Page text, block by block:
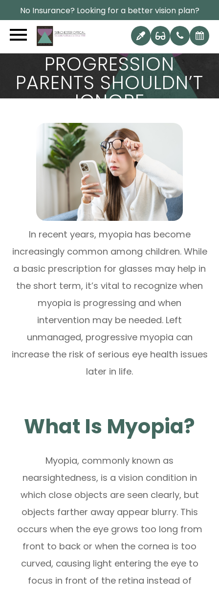
No Insurance? Looking for a better vision plan?
THE TOP SIGNS OF
MYOPIA
PROGRESSION
PARENTS SHOULDN’T
IGNORE
In recent years, myopia has become
increasingly common among children. While
a basic prescription for glasses may help in
the short term, it’s vital to recognize when
myopia is progressing and when
intervention may be needed. Left
unmanaged, progressive myopia can
increase the risk of serious eye health issues
later in life.
What Is Myopia?
Myopia, commonly known as
nearsightedness, is a vision condition in
which close objects are seen clearly, but
objects farther away appear blurry. This
occurs when the eye grows too long from
front to back or when the cornea is too
curved, causing light entering the eye to
focus in front of the retina instead of